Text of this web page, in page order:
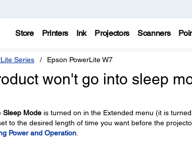
Store Printers Ink Projectors Scanners
Series Epson PowerLite W7
won't go into sleep
Sleep Modeis turned on in the Extended menu (it is
to the desired length of time you want before the
Power and Operation.